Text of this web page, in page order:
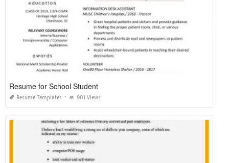
Resume for School Student
Resume Templates 901 Views